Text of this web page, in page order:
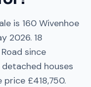
is 160 Wivenhoe
2026. 18
since
detached houses
price £418,750.